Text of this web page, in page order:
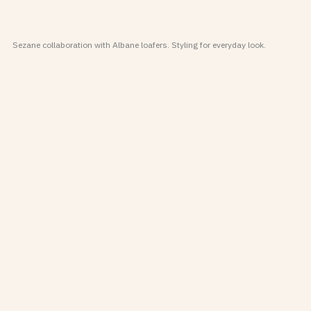
Sezane collaboration with Albane loafers. Styling for everyday look.